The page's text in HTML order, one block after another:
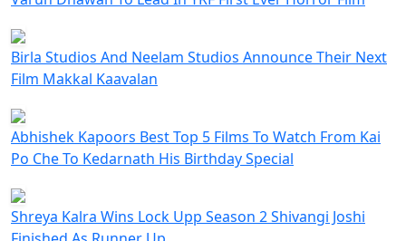
Birla Studios And Neelam Studios Announce Their Next
Film Makkal Kaavalan
Abhishek Kapoors Best Top 5 Films To Watch From Kai
Po Che To Kedarnath His Birthday Special
Shreya Kalra Wins Lock Upp Season 2 Shivangi Joshi